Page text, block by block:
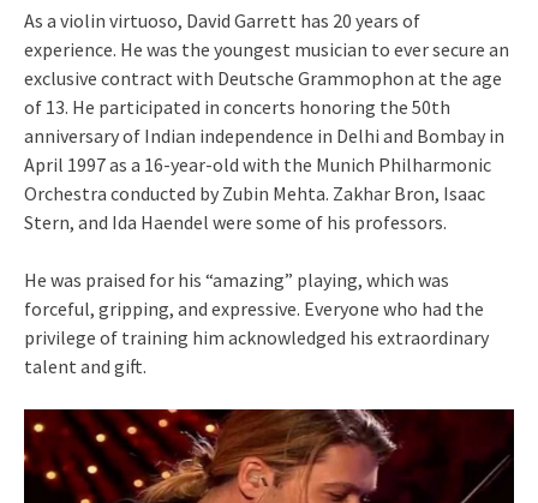
As a violin virtuoso, David Garrett has 20 years of
experience. He was the youngest musician to ever secure an
exclusive contract with Deutsche Grammophon at the age
of 13. He participated in concerts honoring the 50th
anniversary of Indian independence in Delhi and Bombay in
April 1997 as a 16-year-old with the Munich Philharmonic
Orchestra conducted by Zubin Mehta. Zakhar Bron, Isaac
Stern, and Ida Haendel were some of his professors.
He was praised for his “amazing” playing, which was
forceful, gripping, and expressive. Everyone who had the
privilege of training him acknowledged his extraordinary
talent and gift.